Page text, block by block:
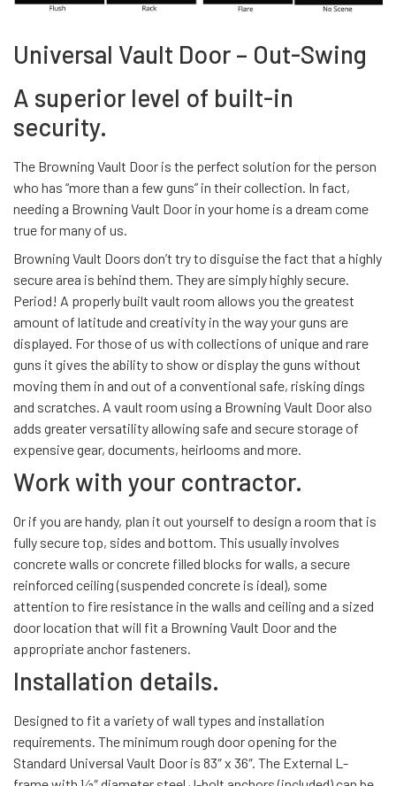
Universal Vault Door – Out-Swing
A superior level of built-in
security.
The Browning Vault Door is the perfect solution for the person
who has “more than a few guns” in their collection. In fact,
needing a Browning Vault Door in your home is a dream come
true for many of us.
Browning Vault Doors don’t try to disguise the fact that a highly
secure area is behind them. They are simply highly secure.
Period! A properly built vault room allows you the greatest
amount of latitude and creativity in the way your guns are
displayed. For those of us with collections of unique and rare
guns it gives the ability to show or display the guns without
moving them in and out of a conventional safe, risking dings
and scratches. A vault room using a Browning Vault Door also
adds greater versatility allowing safe and secure storage of
expensive gear, documents, heirlooms and more.
Work with your contractor.
Or if you are handy, plan it out yourself to design a room that is
fully secure top, sides and bottom. This usually involves
concrete walls or concrete filled blocks for walls, a secure
reinforced ceiling (suspended concrete is ideal), some
attention to fire resistance in the walls and ceiling and a sized
door location that will fit a Browning Vault Door and the
appropriate anchor fasteners.
Installation details.
Designed to fit a variety of wall types and installation
requirements. The minimum rough door opening for the
Standard Universal Vault Door is 83″ x 36″. The External L-